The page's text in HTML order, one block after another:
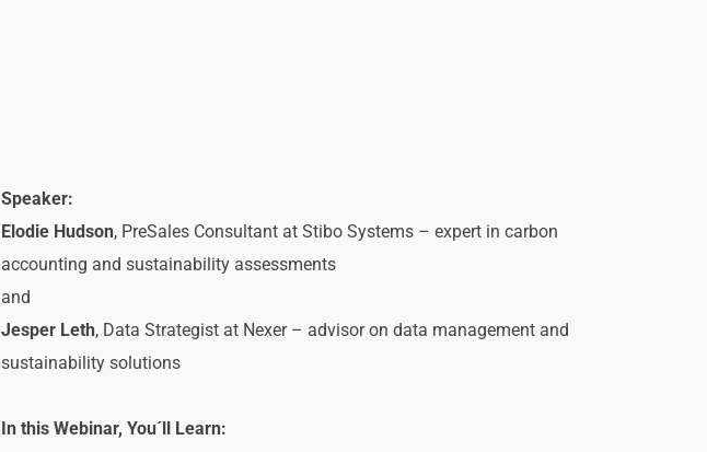
Speaker:
Elodie Hudson, PreSales Consultant at Stibo Systems – expert in carbon
accounting and sustainability assessments
and
Jesper Leth, Data Strategist at Nexer – advisor on data management and
sustainability solutions
In this Webinar, You´ll Learn: